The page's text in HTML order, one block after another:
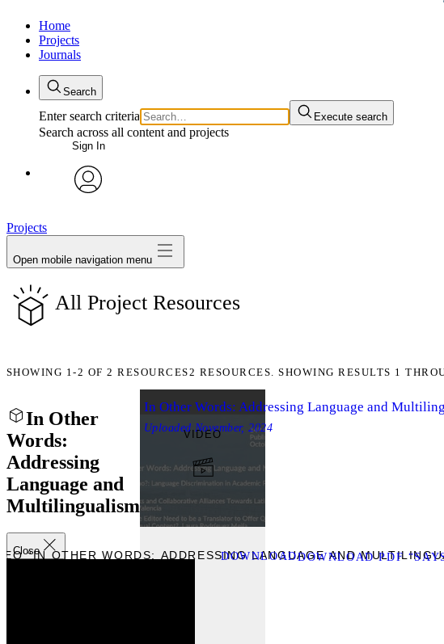
Home
Projects
Journals
Search
Enter search criteria Execute search
Search across all content and projects
Sign In
Projects
Open mobile navigation menu
All Project Resources
SHOWING 1-2 OF2 RESOURCES2 RESOURCES. SHOWING RESULTS 1
In Other
Words:
Addressing
Language and
Multilingualism
Close
VIDEO
“IN OTHER WORDS: ADDRESSING LANGUAGE AND
In Other Words: Addressing Language and
UploadedNovember, 2024
DOWNLOADDOWNLOAD PDF